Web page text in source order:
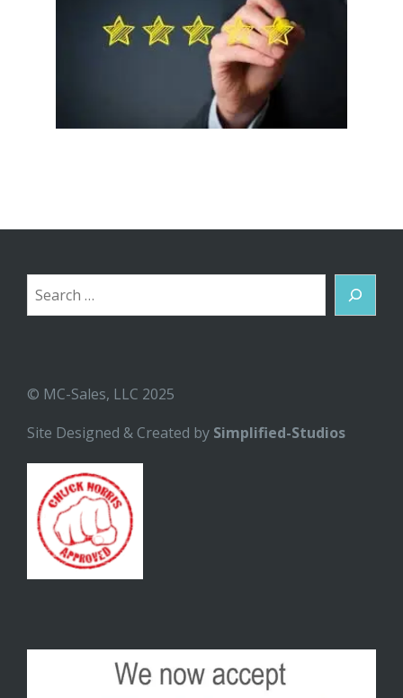
Search
© MC-Sales, LLC 2025
Site Designed & Created by Simplified-Studios